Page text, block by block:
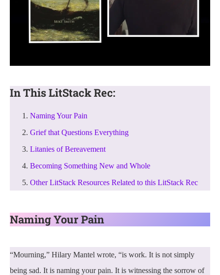
In This LitStack Rec:
Naming Your Pain
Grief that Questions Everything
Litanies of Bereavement
Becoming Something New and Whole
Other LitStack Resources Related to this LitStack Rec
Naming Your Pain
“Mourning,” Hilary Mantel wrote, “is work. It is not simply
being sad. It is naming your pain. It is witnessing the sorrow of